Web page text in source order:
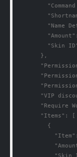
"Name
"Skin
      },
"VIP
"Require
      "Items": [
        {
"Skin